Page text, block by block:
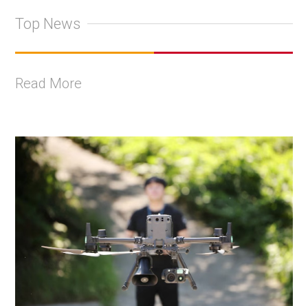
Top News
Read More